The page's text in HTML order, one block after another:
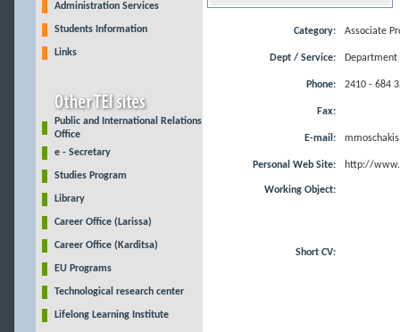
Administration Services
Students Information
Links
Public and International Relations
Office
e - Secretary
Studies Program
Library
Career Office (Larissa)
Career Office (Karditsa)
EU Programs
Technological research center
Lifelong Learning Institute
Category: Associate
Dept / Service:
Phone: 2410 - 684
Fax:
E-mail:
Personal Web Site: http://
Working Object:
Short CV: